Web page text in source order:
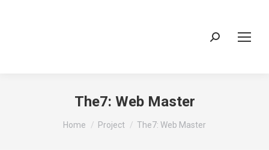
Search:
The7: Web Master
You are here:
Home Project The7: Web Master